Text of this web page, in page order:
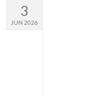
3
JUN 2026